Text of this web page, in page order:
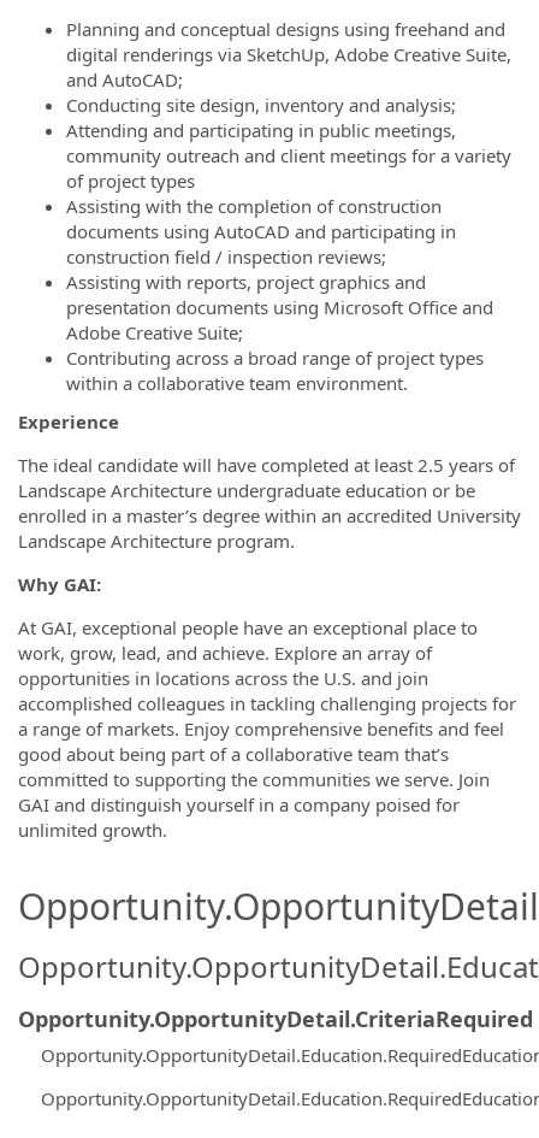
Planning and conceptual designs using freehand and
digital renderings via SketchUp, Adobe Creative Suite,
and AutoCAD;
Conducting site design, inventory and analysis;
Attending and participating in public meetings,
community outreach and client meetings for a variety
of project types
Assisting with the completion of construction
documents using AutoCAD and participating in
construction field / inspection reviews;
Assisting with reports, project graphics and
presentation documents using Microsoft Office and
Adobe Creative Suite;
Contributing across a broad range of project types
within a collaborative team environment.
Experience
The ideal candidate will have completed at least 2.5 years of
Landscape Architecture undergraduate education or be
enrolled in a master’s degree within an accredited University
Landscape Architecture program.
Why GAI:
At GAI, exceptional people have an exceptional place to
work, grow, lead, and achieve. Explore an array of
opportunities in locations across the U.S. and join
accomplished colleagues in tackling challenging projects for
a range of markets. Enjoy comprehensive benefits and feel
good about being part of a collaborative team that’s
committed to supporting the communities we serve. Join
GAI and distinguish yourself in a company poised for
unlimited growth.
Opportunity.OpportunityDetail.CriteriaRequired